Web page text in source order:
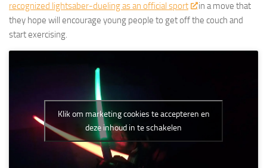
recognized lightsaber-dueling as an official sport
in a move that
they hope will encourage young people to get off the couch and
start exercising.
Klik om marketing cookies te accepteren en
deze inhoud in te schakelen